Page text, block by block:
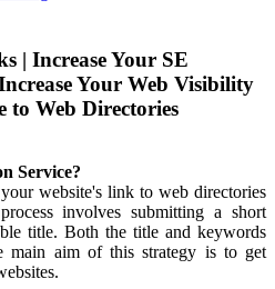
| Increase Your SE
Your Web Visibility
to Web Directories
Service?
website's link to web directories
involves submitting a short
title. Both the title and keywords
main aim of this strategy is to get